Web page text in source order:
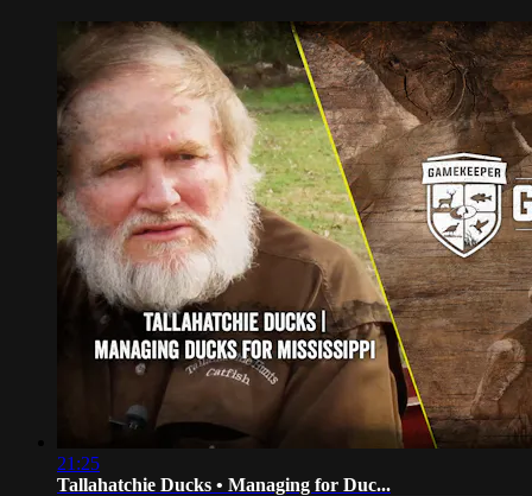
21:25
Tallahatchie Ducks • Managing for Duc...